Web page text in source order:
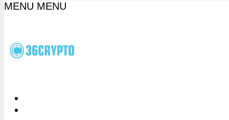
MENU MENU